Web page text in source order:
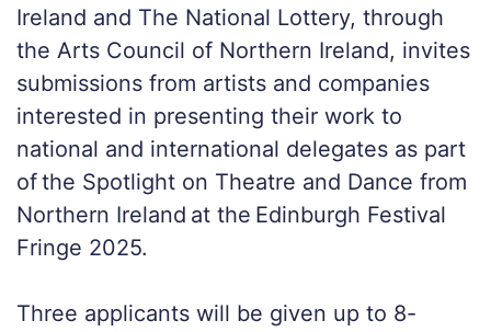
Ireland and The National Lottery, through
the Arts Council of Northern Ireland, invites
submissions from artists and companies
interested in presenting their work to
national and international delegates as part
of the Spotlight on Theatre and Dance from
Northern Ireland at the Edinburgh Festival
Fringe 2025.
Three applicants will be given up to 8-